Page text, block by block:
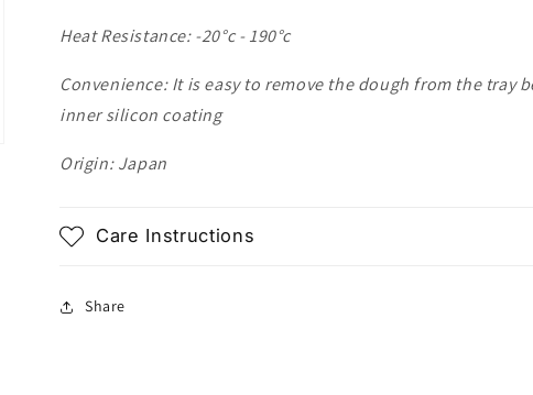
Heat Resistance: -20°c - 190°c
Convenience: It is easy to remove the dough from the tray
inner silicon coating
Origin: Japan
Care Instructions
Share